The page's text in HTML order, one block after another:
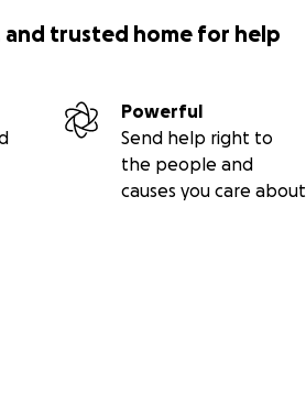
trusted home for help
Powerful
Send help right to
the people and
causes you care about